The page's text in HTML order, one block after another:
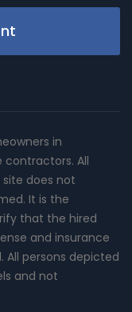
in
All
does not
It is the
that the hired
and insurance
All persons depicted
and not